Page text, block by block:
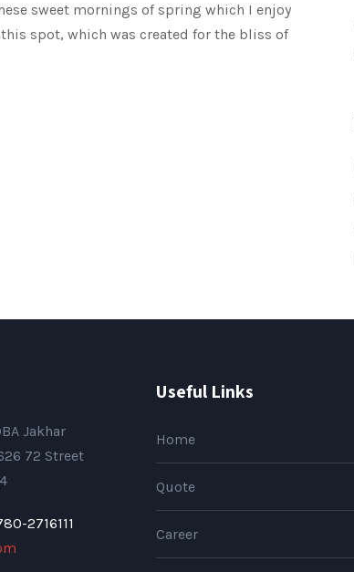
sweet mornings of spring which I enjoy
spot, which was created for the bliss of
Jakhar
72 Street
2716111
Useful Links
Home
Quote
Career